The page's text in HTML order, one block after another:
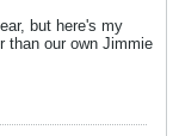
but here's my
than our own Jimmie